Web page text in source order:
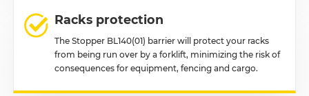
Racks protection
The Stopper BL140(01) barrier will protect your racks
from being run over by a forklift, minimizing the risk of
consequences for equipment, fencing and cargo.